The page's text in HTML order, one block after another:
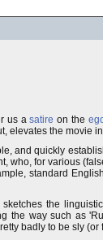
us asatire on the
elevates the movie
and quickly
who, for various
standard
sketches the
the way such as
badly to be sly (or